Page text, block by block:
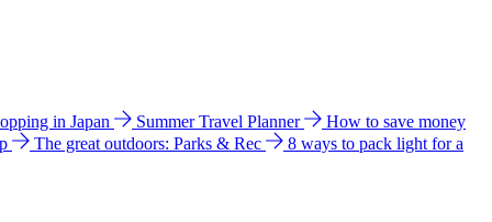
in Japan Summer Travel Planner
How to save money
The great outdoors: Parks & Rec 8 ways to pack light for a